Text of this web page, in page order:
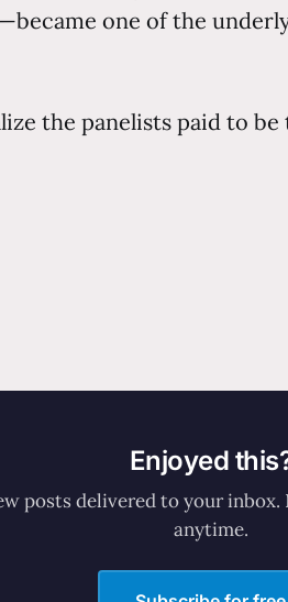
one of the
the panelists paid to be
Enjoyed
posts delivered to your inbox.
anytime.